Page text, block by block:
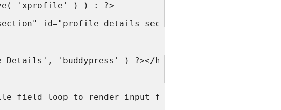
'xprofile' ) ) : ?>
id="profile-details-section">
Details', 'buddypress' ) ?></h4>
field loop to render input fields for the 'base'